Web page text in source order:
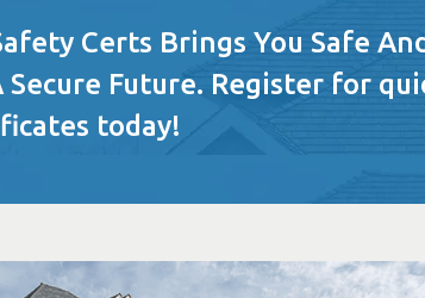
Certs Brings You Safe
Secure Future. Register for
today!